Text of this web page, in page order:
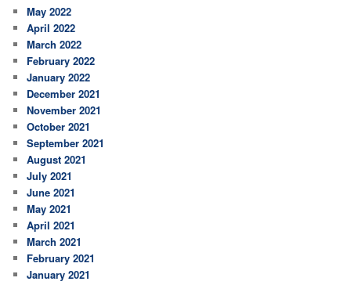
May 2022
April 2022
March 2022
February 2022
January 2022
December 2021
November 2021
October 2021
September 2021
August 2021
July 2021
June 2021
May 2021
April 2021
March 2021
February 2021
January 2021